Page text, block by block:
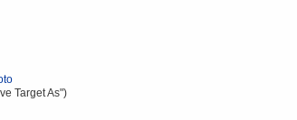
Target As")